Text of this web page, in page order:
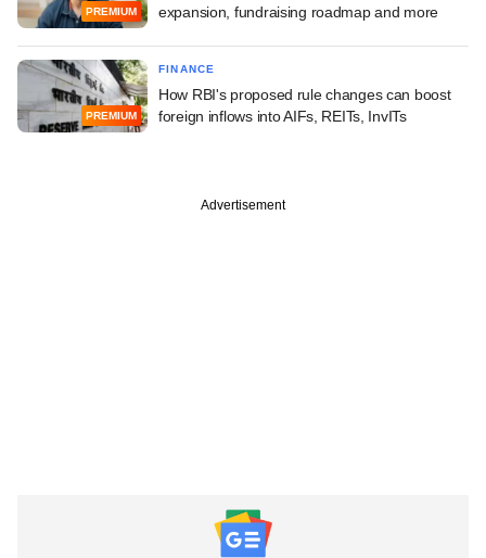
PREMIUM
expansion, fundraising roadmap and more
PREMIUM
FINANCE
How RBI's proposed rule changes can boost
foreign inflows into AIFs, REITs, InvITs
Advertisement